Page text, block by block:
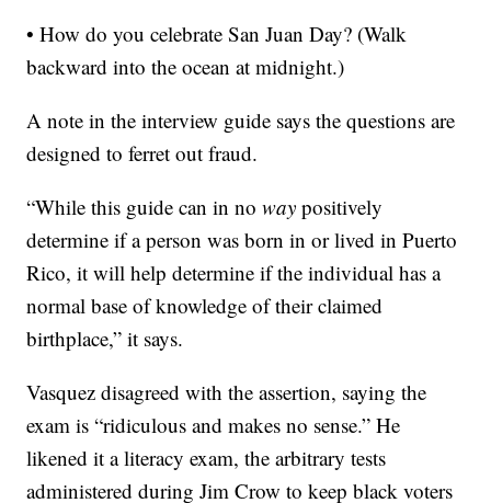
• How do you celebrate San Juan Day? (Walk
backward into the ocean at midnight.)
A note in the interview guide says the questions are
designed to ferret out fraud.
“While this guide can in noway positively
determine if a person was born in or lived in Puerto
Rico, it will help determine if the individual has a
normal base of knowledge of their claimed
birthplace,” it says.
Vasquez disagreed with the assertion, saying the
exam is “ridiculous and makes no sense.” He
likened it a literacy exam, the arbitrary tests
administered during Jim Crow to keep black voters